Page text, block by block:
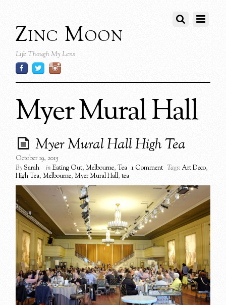
Zinc Moon
Life Though My Lens
Myer Mural Hall
Myer Mural Hall High Tea
October 19, 2015
BySarah inEating Out,Melbourne,Tea 1 Comment Tags: Art Deco,
High Tea,Melbourne,Myer Mural Hall,tea